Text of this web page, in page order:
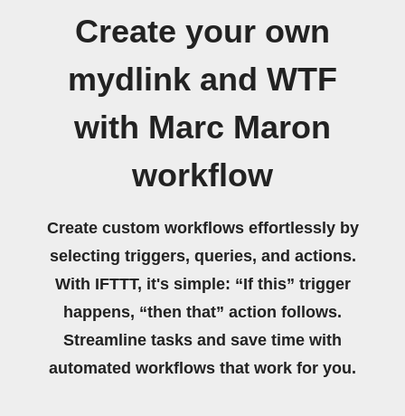
Create your own
mydlink and WTF
with Marc Maron
workflow
Create custom workflows effortlessly by
selecting triggers, queries, and actions.
With IFTTT, it's simple: “If this” trigger
happens, “then that” action follows.
Streamline tasks and save time with
automated workflows that work for you.